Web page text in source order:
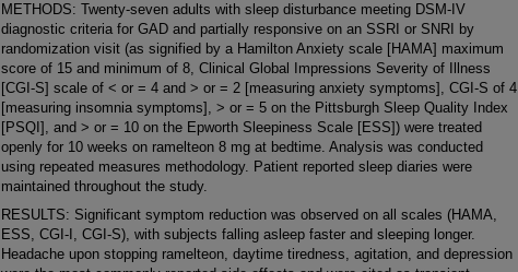
METHODS: Twenty-seven adults with sleep disturbance meeting DSM-IV
diagnostic criteria for GAD and partially responsive on an SSRI or SNRI by
randomization visit (as signified by a Hamilton Anxiety scale [HAMA] maximum
score of 15 and minimum of 8, Clinical Global Impressions Severity of Illness
[CGI-S] scale of < or = 4 and > or = 2 [measuring anxiety symptoms], CGI-S of 4
[measuring insomnia symptoms], > or = 5 on the Pittsburgh Sleep Quality Index
[PSQI], and > or = 10 on the Epworth Sleepiness Scale [ESS]) were treated
openly for 10 weeks on ramelteon 8 mg at bedtime. Analysis was conducted
using repeated measures methodology. Patient reported sleep diaries were
maintained throughout the study.
RESULTS: Significant symptom reduction was observed on all scales (HAMA,
ESS, CGI-I, CGI-S), with subjects falling asleep faster and sleeping longer.
Headache upon stopping ramelteon, daytime tiredness, agitation, and depression